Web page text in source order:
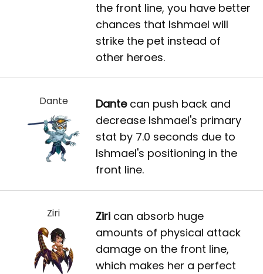
the front line, you have better
chances that Ishmael will
strike the pet instead of
other heroes.
Dante Dantecan push back and
decrease Ishmael's primary
stat by 7.0 seconds due to
Ishmael's positioning in the
front line.
Ziri Zirican absorb huge
amounts of physical attack
damage on the front line,
which makes her a perfect